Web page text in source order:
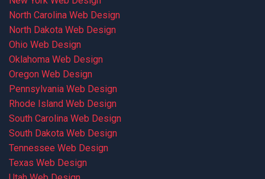
North Carolina Web Design
North Dakota Web Design
Ohio Web Design
Oklahoma Web Design
Oregon Web Design
Pennsylvania Web Design
Rhode Island Web Design
South Carolina Web Design
South Dakota Web Design
Tennessee Web Design
Texas Web Design